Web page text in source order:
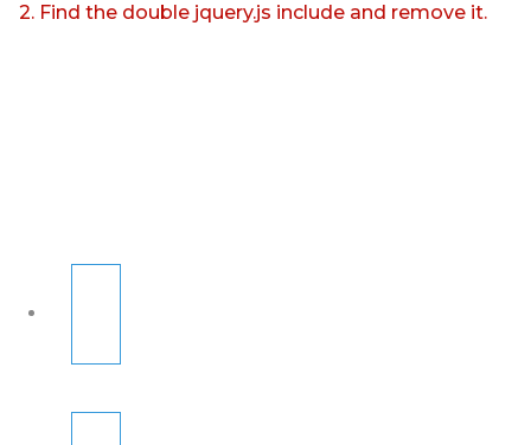
2. Find the double jquery.js include and remove it.